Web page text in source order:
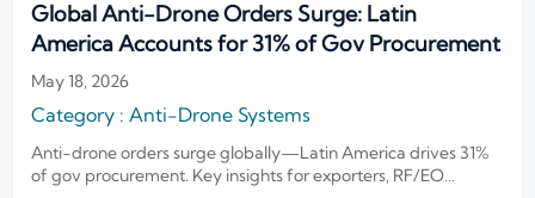
Global Anti-Drone Orders Surge: Latin
America Accounts for 31% of Gov Procurement
May 18, 2026
Category : Anti-Drone Systems
Anti-drone orders surge globally—Latin America drives 31%
of gov procurement. Key insights for exporters, RF/EO